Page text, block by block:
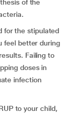
of the
for the stipulated
feel better during
Failing to
doses in
infection
to your child,